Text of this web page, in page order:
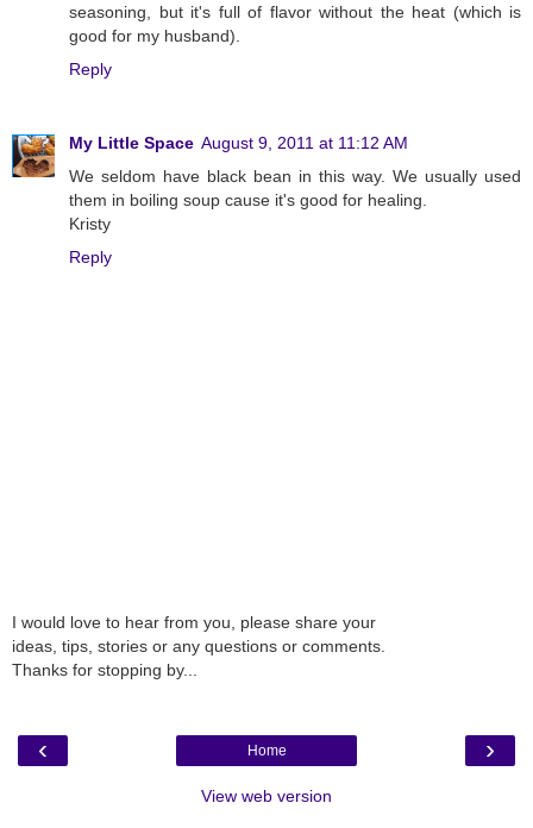
seasoning, but it's full of flavor without the heat (which is
good for my husband).
Reply
My Little Space August 9, 2011 at 11:12 AM
We seldom have black bean in this way. We usually used
them in boiling soup cause it's good for healing.
Kristy
Reply
I would love to hear from you, please share your
ideas, tips, stories or any questions or comments.
Thanks for stopping by...
‹ ›
Home
View web version